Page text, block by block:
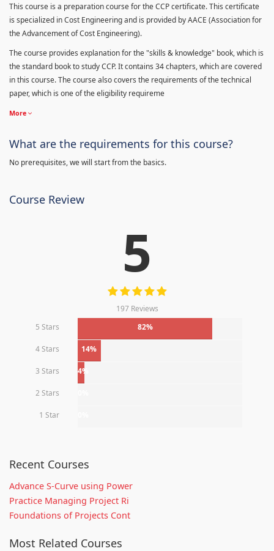
This course is a preparation course for the CCP certificate. This certificate
is specialized in Cost Engineering and is provided by AACE (Association for
the Advancement of Cost Engineering).
The course provides explanation for the "skills & knowledge" book, which is
the standard book to study CCP. It contains 34 chapters, which are covered
in this course. The course also covers the requirements of the technical
paper, which is one of the eligibility requireme
More
What are the requirements for this course?
No prerequisites, we will start from the basics.
Course Review
5
197 Reviews
5 Stars
82%
4 Stars 14%
3 Stars 4%
2 Stars
1 Star
Recent Courses
Advance S-Curve using Power
Practice Managing Project Ri
Foundations of Projects Cont
Most Related Courses